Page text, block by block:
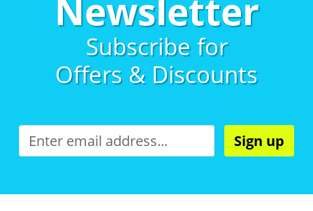
Newsletter
Subscribe for
Offers & Discounts
Sign up